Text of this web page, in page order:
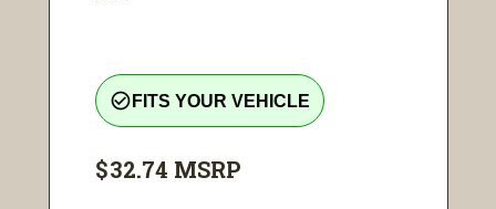
check_circle_outline FITS YOUR VEHICLE
$32.74 MSRP